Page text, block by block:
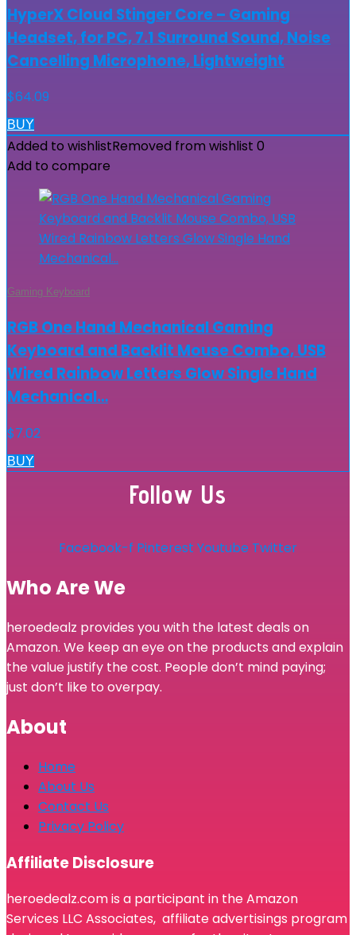
HyperX Cloud Stinger Core – Gaming
Headset, for PC, 7.1 Surround Sound, Noise
Cancelling Microphone, Lightweight
$64.09
BUY
Added to wishlistRemoved from wishlist 0
Add to compare
Gaming Keyboard
RGB One Hand Mechanical Gaming
Keyboard and Backlit Mouse Combo, USB
Wired Rainbow Letters Glow Single Hand
Mechanical…
$7.02
BUY
Follow Us
Facebook-f Pinterest Youtube Twitter
Who Are We
heroedealz provides you with the latest deals on
Amazon. We keep an eye on the products and explain
the value justify the cost. People don’t mind paying;
just don’t like to overpay.
About
Home
About Us
Contact Us
Privacy Policy
Affiliate Disclosure
heroedealz.com is a participant in the Amazon
Services LLC Associates, affiliate advertisings program